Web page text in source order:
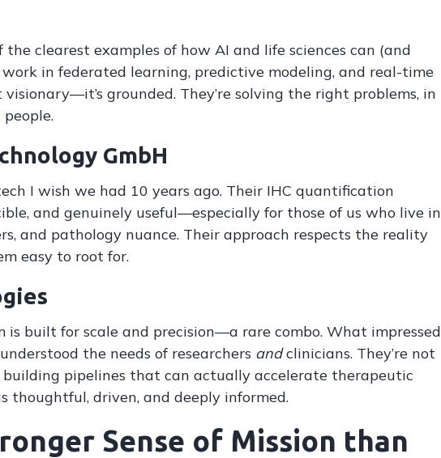
the clearest examples of how AI and life sciences can (and
in federated learning, predictive modeling, and real-time
grounded. They’re solving the right problems, in
GmbH
I wish we had 10 years ago. Their IHC quantification
and genuinely useful—especially for those of us who live in
and pathology nuance. Their approach respects the reality
easy to root for.
is built for scale and precision—a rare combo. What impressed
the needs of researchers andclinicians. They’re not
building pipelines that can actually accelerate therapeutic
thoughtful, driven, and deeply informed.
Sense of Mission than